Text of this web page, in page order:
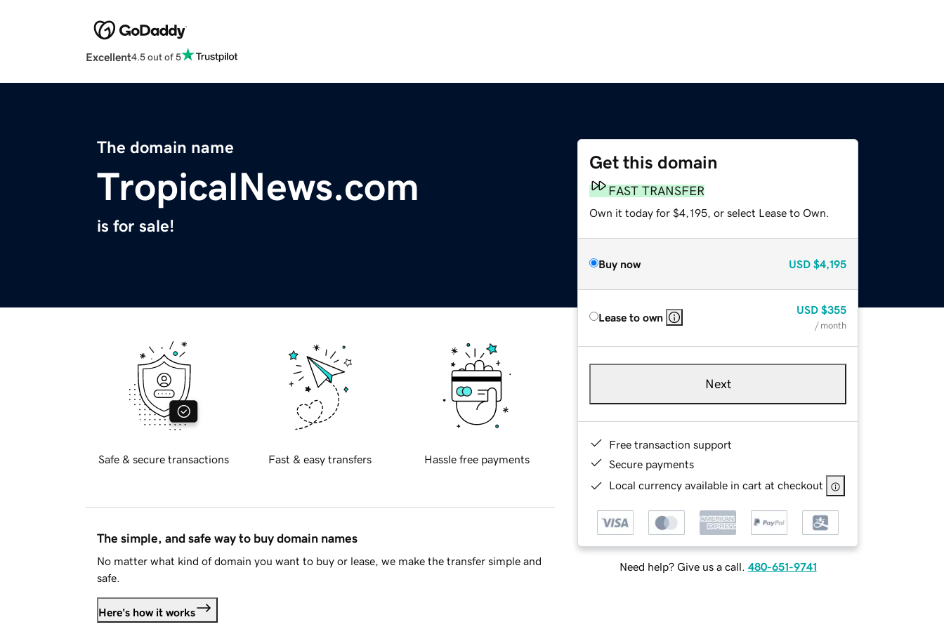
Excellent4.5 out of 5
The domain name
TropicalNews.com
is for sale!
Get this domain
FAST TRANSFER
Own it today for $4,195, or select Lease to Own.
Buy now USD $4,195
Lease to own
USD $355
/ month
Next
Free transaction support
Secure payments
Local currency available in cart at checkout
Need help? Give us a call. 480-651-9741
Safe & secure transactions Fast & easy transfers Hassle free payments
The simple, and safe way to buy domain names
No matter what kind of domain you want to buy or lease, we make the transfer simple and
safe.
Here's how it works